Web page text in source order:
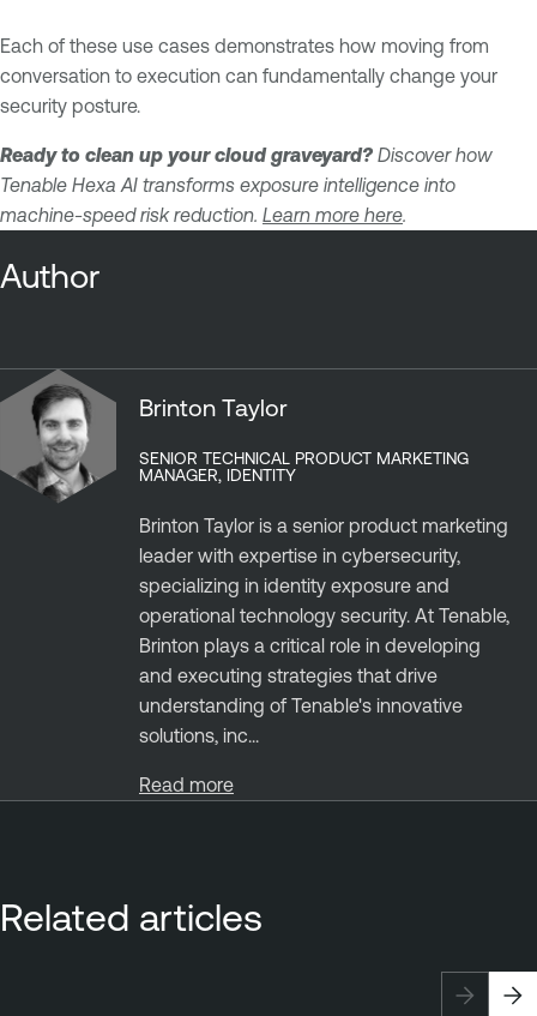
Each of these use cases demonstrates how moving from
conversation to execution can fundamentally change your
security posture.
Ready to clean up your cloud graveyard? Discover how
Tenable Hexa AI transforms exposure intelligence into
machine-speed risk reduction. Learn more here.
Author
Brinton Taylor
SENIOR TECHNICAL PRODUCT MARKETING
MANAGER, IDENTITY
Brinton Taylor is a senior product marketing
leader with expertise in cybersecurity,
specializing in identity exposure and
operational technology security. At Tenable,
Brinton plays a critical role in developing
and executing strategies that drive
understanding of Tenable's innovative
solutions, inc...
Read more
Related articles